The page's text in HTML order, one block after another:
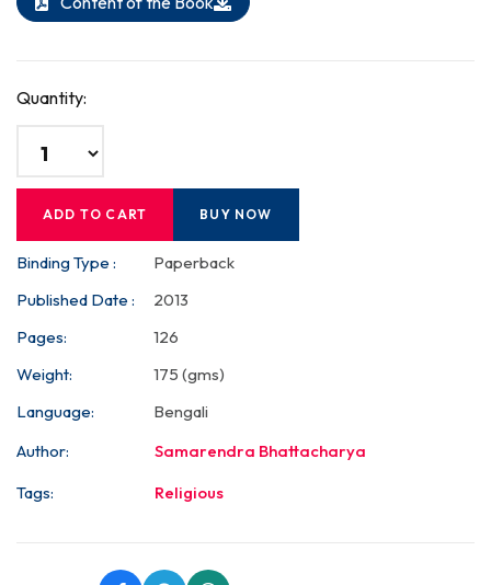
Quantity:
ADD TO CART BUY NOW
Binding Type :
Paperback
Published Date :
2013
Pages:
126
Weight:
175 (gms)
Language:
Bengali
Author:
Samarendra Bhattacharya
Tags:
Religious